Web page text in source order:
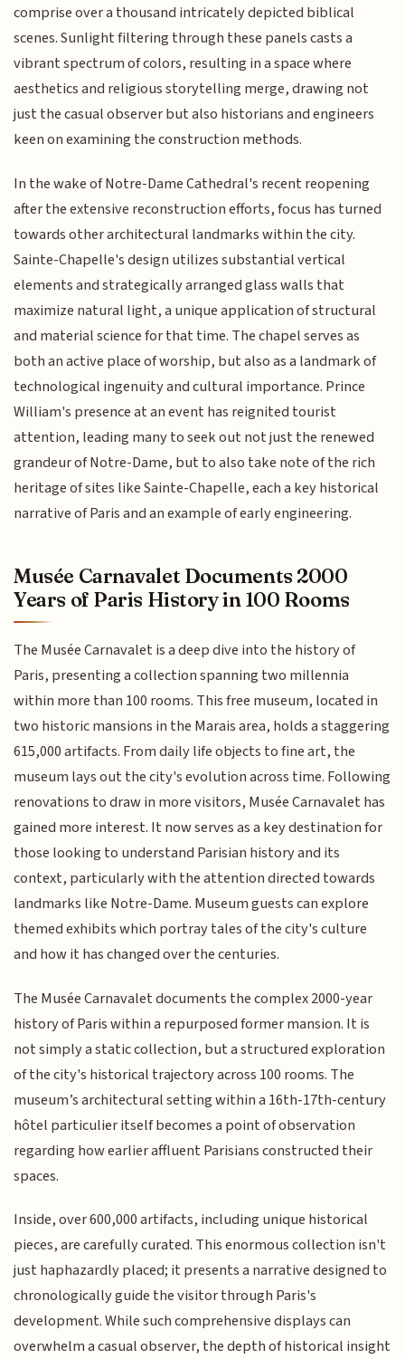
comprise over a thousand intricately depicted biblical
scenes. Sunlight filtering through these panels casts a
vibrant spectrum of colors, resulting in a space where
aesthetics and religious storytelling merge, drawing not
just the casual observer but also historians and engineers
keen on examining the construction methods.
In the wake of Notre-Dame Cathedral's recent reopening
after the extensive reconstruction efforts, focus has turned
towards other architectural landmarks within the city.
Sainte-Chapelle's design utilizes substantial vertical
elements and strategically arranged glass walls that
maximize natural light, a unique application of structural
and material science for that time. The chapel serves as
both an active place of worship, but also as a landmark of
technological ingenuity and cultural importance. Prince
William's presence at an event has reignited tourist
attention, leading many to seek out not just the renewed
grandeur of Notre-Dame, but to also take note of the rich
heritage of sites like Sainte-Chapelle, each a key historical
narrative of Paris and an example of early engineering.
Musée Carnavalet Documents 2000
Years of Paris History in 100 Rooms
The Musée Carnavalet is a deep dive into the history of
Paris, presenting a collection spanning two millennia
within more than 100 rooms. This free museum, located in
two historic mansions in the Marais area, holds a staggering
615,000 artifacts. From daily life objects to fine art, the
museum lays out the city's evolution across time. Following
renovations to draw in more visitors, Musée Carnavalet has
gained more interest. It now serves as a key destination for
those looking to understand Parisian history and its
context, particularly with the attention directed towards
landmarks like Notre-Dame. Museum guests can explore
themed exhibits which portray tales of the city's culture
and how it has changed over the centuries.
The Musée Carnavalet documents the complex 2000-year
history of Paris within a repurposed former mansion. It is
not simply a static collection, but a structured exploration
of the city's historical trajectory across 100 rooms. The
museum’s architectural setting within a 16th-17th-century
hôtel particulier itself becomes a point of observation
regarding how earlier affluent Parisians constructed their
spaces.
Inside, over 600,000 artifacts, including unique historical
pieces, are carefully curated. This enormous collection isn't
just haphazardly placed; it presents a narrative designed to
chronologically guide the visitor through Paris's
development. While such comprehensive displays can
overwhelm a casual observer, the depth of historical insight